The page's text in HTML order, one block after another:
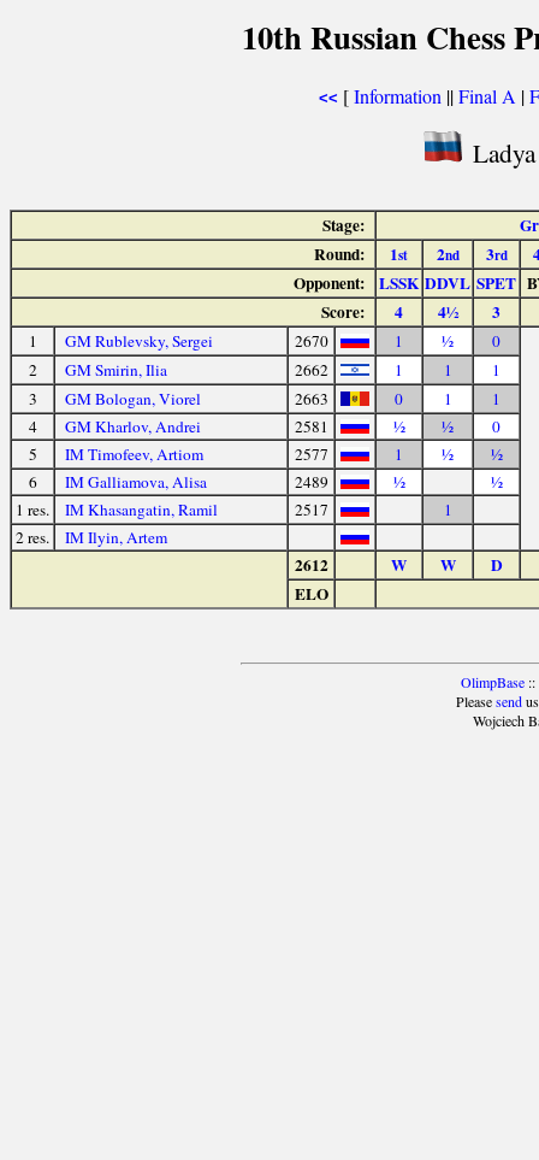
10th Russian Chess
<< [Information ||Final A |
Stage:
Round:
1st 2nd 3rd
Opponent: LSSK DDVL SPET
Score:
4 4½ 3
1 GM Rublevsky, Sergei 2670 1 ½
0
2
GM Smirin, Ilia 2662 1 1
1
3
GM Bologan, Viorel 2663 0 1
1
4
GM Kharlov, Andrei 2581 ½ ½
0
5
IM Timofeev, Artiom 2577 1 ½
½
6
IM Galliamova, Alisa 2489 ½
½
1 res.
IM Khasangatin, Ramil 2517
1
2 res.
IM Ilyin, Artem
2612 W W
D
ELO
OlimpBase::
Pleasesendus
Wojciech